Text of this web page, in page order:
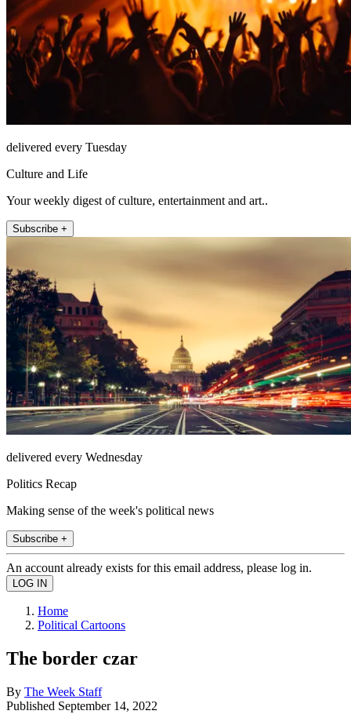
delivered every Tuesday
Culture and Life
Your weekly digest of culture, entertainment and art..
Subscribe +
delivered every Wednesday
Politics Recap
Making sense of the week's political news
Subscribe +
An account already exists for this email address, please log in.
Home
Political Cartoons
The border czar
By The Week Staff
Published September 14, 2022